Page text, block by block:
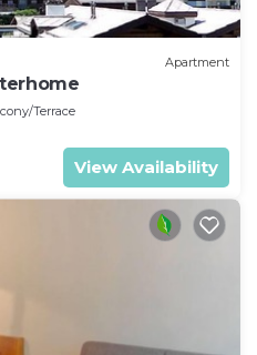
Apartment
Terrace
View Availability